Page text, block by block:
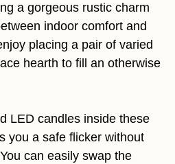
a gorgeous rustic charm
indoor comfort and
placing a pair of varied
hearth to fill an otherwise
LED candles inside these
you a safe flicker without
can easily swap the